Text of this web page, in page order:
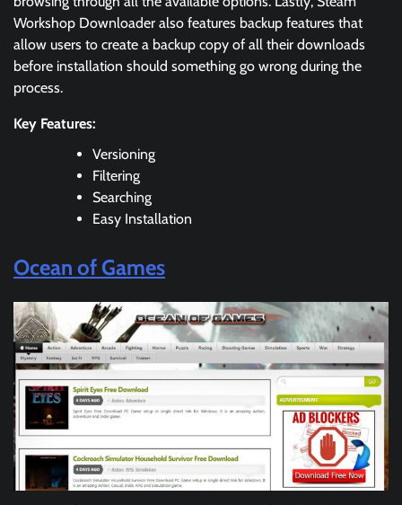
Workshop Downloader also features backup features that
allow users to create a backup copy of all their downloads
before installation should something go wrong during the
process.
Key Features:
Versioning
Filtering
Searching
Easy Installation
Ocean of Games